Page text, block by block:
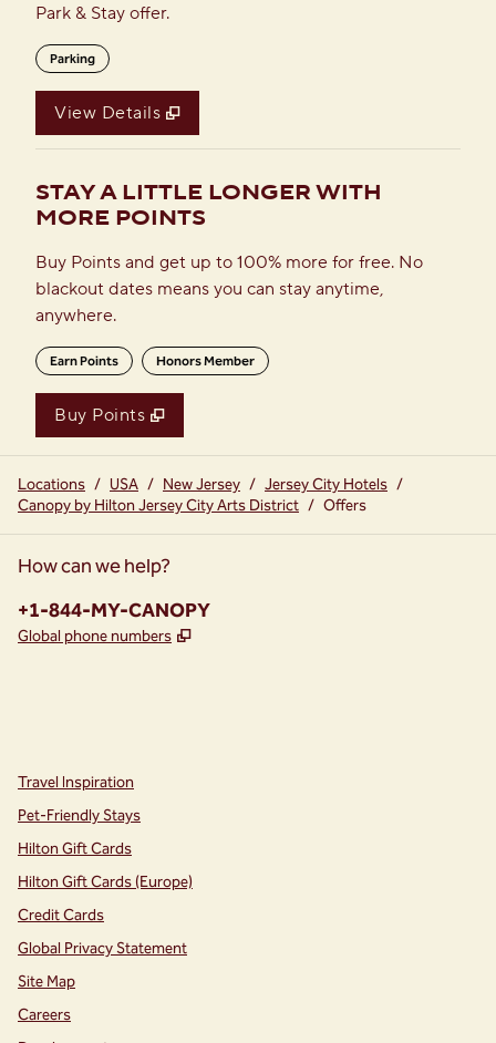
Park & Stay offer.
Parking
View Details
STAY A LITTLE LONGER WITH
MORE POINTS
Buy Points and get up to 100% more for free. No
blackout dates means you can stay anytime,
anywhere.
Earn Points Honors Member
Buy PointsBuy Points
,
Locations / USA / New Jersey / Jersey City Hotels /
Canopy by Hilton Jersey City Arts District / Offers
How can we help?
Phone:
+1-844-MY-CANOPY
Global phone numbers ,
Travel Inspiration
Pet-Friendly Stays
Hilton Gift Cards
Hilton Gift Cards (Europe)
Credit Cards
Global Privacy Statement
Site Map
Careers